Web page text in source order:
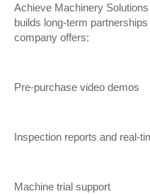
Achieve Machinery
builds long-term
company offers:
Pre-purchase video demos
Inspection reports and real-
Machine trial support